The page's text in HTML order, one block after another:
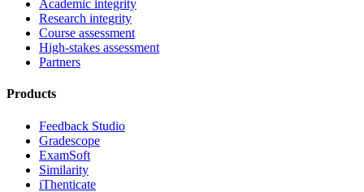
Academic integrity
Research integrity
Course assessment
High-stakes assessment
Partners
Products
Feedback Studio
Gradescope
ExamSoft
Similarity
iThenticate